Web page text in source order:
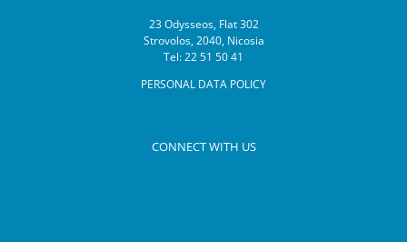
23 Odysseos, Flat 302
Strovolos, 2040, Nicosia
Tel: 22 51 50 41
PERSONAL DATA POLICY
CONNECT WITH US